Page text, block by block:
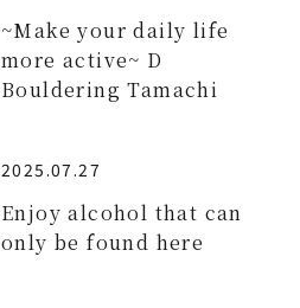
~Make your daily life
more active~ D
Bouldering Tamachi
2025.07.27
Enjoy alcohol that can
only be found here